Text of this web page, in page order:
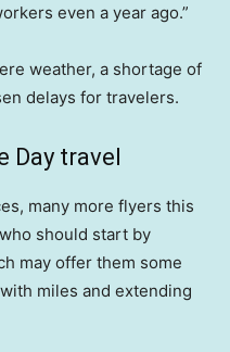
even a year ago.”
weather, a shortage of
delays for travelers.
Day travel
many more flyers this
should start by
may offer them some
miles and extending